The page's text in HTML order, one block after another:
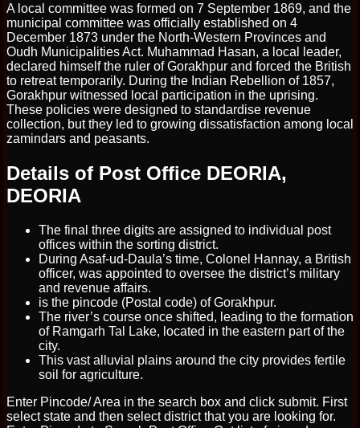
A local committee was formed on 7 September 1869, and the
municipal committee was officially established on 4
December 1873 under the North-Western Provinces and
Oudh Municipalities Act. Muhammad Hasan, a local leader,
declared himself the ruler of Gorakhpur and forced the British
to retreat temporarily. During the Indian Rebellion of 1857,
Gorakhpur witnessed local participation in the uprising.
These policies were designed to standardise revenue
collection, but they led to growing dissatisfaction among local
zamindars and peasants.
Details of Post Office DEORIA,
DEORIA
The final three digits are assigned to individual post
offices within the sorting district.
During Asaf-ud-Daula’s time, Colonel Hannay, a British
officer, was appointed to oversee the district’s military
and revenue affairs.
is the pincode (Postal code) of Gorakhpur.
The river’s course once shifted, leading to the formation
of Ramgarh Tal Lake, located in the eastern part of the
city.
This vast alluvial plains around the city provides fertile
soil for agriculture.
Enter Pincode/ Area in the search box and click submit. First
select state and then select district that you are looking for.